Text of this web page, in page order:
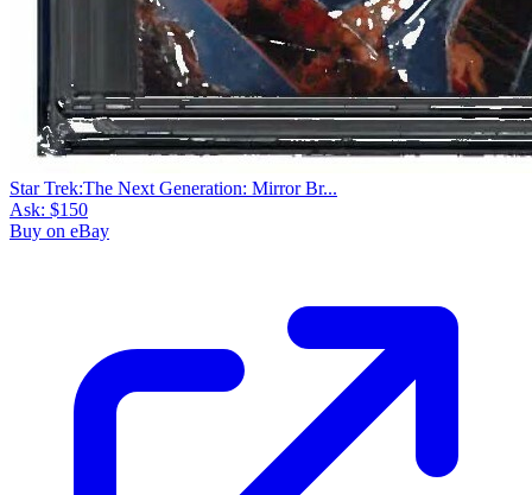
Star Trek:The Next Generation: Mirror Br...
Ask: $150
Buy on eBay